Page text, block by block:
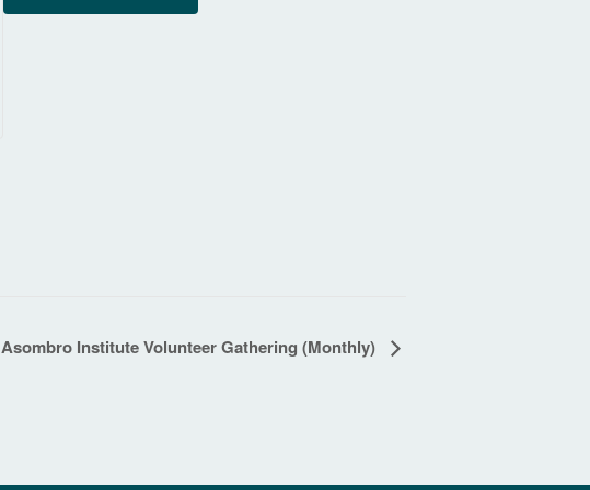
Asombro Institute Volunteer Gathering (Monthly)